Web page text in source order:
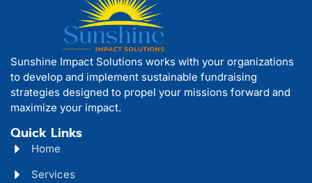
Sunshine Impact Solutions works with your organizations
to develop and implement sustainable fundraising
strategies designed to propel your missions forward and
maximize your impact.
Quick Links
Home
Services